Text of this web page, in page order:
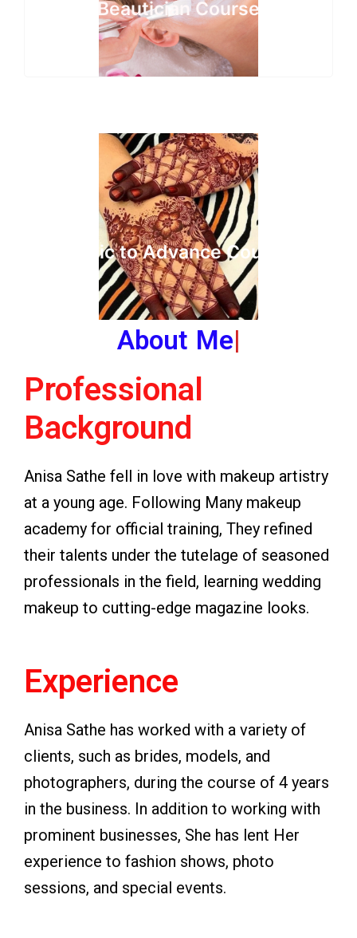
Beautician Course
Basic to Advance Course
About Me
Professional
Background
Anisa Sathe fell in love with makeup artistry
at a young age. Following Many makeup
academy for official training, They refined
their talents under the tutelage of seasoned
professionals in the field, learning wedding
makeup to cutting-edge magazine looks.
Experience
Anisa Sathe has worked with a variety of
clients, such as brides, models, and
photographers, during the course of 4 years
in the business. In addition to working with
prominent businesses, She has lent Her
experience to fashion shows, photo
sessions, and special events.